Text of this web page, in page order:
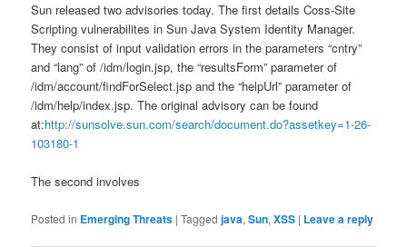
Sun released two advisories today. The first details Coss-Site
Scripting vulnerabilites in Sun Java System Identity Manager.
They consist of input validation errors in the parameters “cntry”
and “lang” of /idm/login.jsp, the “resultsForm” parameter of
/idm/account/findForSelect.jsp and the “helpUrl” parameter of
/idm/help/index.jsp. The original advisory can be found
at:http://sunsolve.sun.com/search/document.do?assetkey=1-26-
103180-1
The second involves
Posted in Emerging Threats |Tagged java,Sun,XSS | Leave a reply